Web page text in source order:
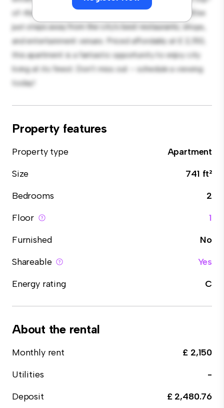
of-the-line appliances. With its prime location, you'll be
just steps away from the city's best restaurants, shops,
and entertainment venues. Priced affordably at £ 2,150,
this apartment is a fantastic opportunity to enjoy city
living at its finest. Don't miss out – schedule a viewing
today!
Property features
Property type
Apartment
Size
741 ft²
Bedrooms
2
Floor
1
Furnished
No
Shareable
Yes
Energy rating
C
About the rental
Monthly rent
£ 2,150
Utilities
-
Deposit
£ 2,480.76